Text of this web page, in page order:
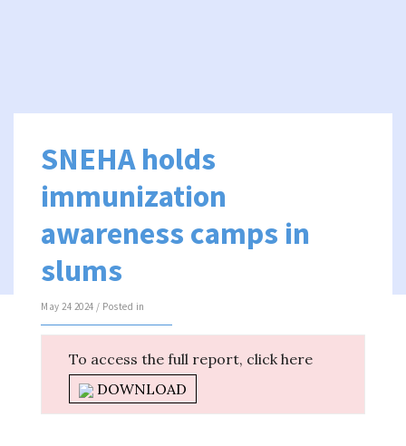
SNEHA holds
immunization
awareness camps in
slums
May 24 2024 / Posted in
To access the full report, click here
DOWNLOAD